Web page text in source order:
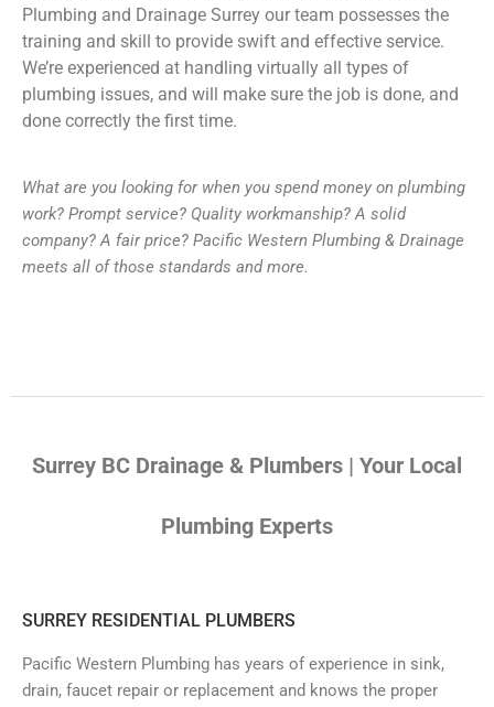
Plumbing and Drainage Surrey our team possesses the
training and skill to provide swift and effective service.
We’re experienced at handling virtually all types of
plumbing issues, and will make sure the job is done, and
done correctly the first time.
What are you looking for when you spend money on plumbing
work? Prompt service? Quality workmanship? A solid
company? A fair price? Pacific Western Plumbing & Drainage
meets all of those standards and more.
Surrey BC Drainage & Plumbers | Your Local
Plumbing Experts
SURREY RESIDENTIAL PLUMBERS
Pacific Western Plumbing has years of experience in sink,
drain, faucet repair or replacement and knows the proper